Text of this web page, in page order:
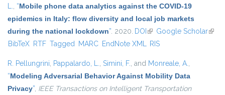
L., “Mobile phone data analytics against the COVID-19
epidemics in Italy: flow diversity and local job markets
during the national lockdown”. 2020. DOI (link is external)
Google Scholar(link
BibTeX RTF Tagged MARC EndNote XML RIS
R. Pellungrini, Pappalardo, L., Simini, F., and Monreale, A.,
“Modeling Adversarial Behavior Against Mobility Data
Privacy”, IEEE Transactions on Intelligent Transportation